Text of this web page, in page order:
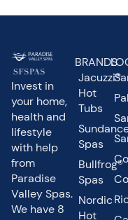
Invest in
your home,
health and
lifestyle
with help
from
Paradise
Valley Spas.
We have 8
BRANDS
Jacuzzi®
Hot
Tubs
Spas
Bullfrog®
Spas
Nordic
Hot